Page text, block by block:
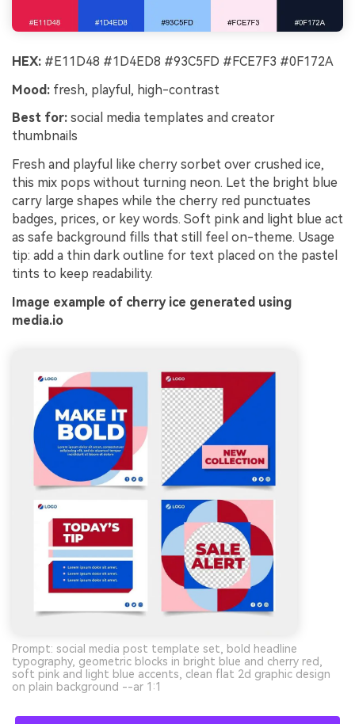
HEX: #E11D48 #1D4ED8 #93C5FD #FCE7F3 #0F172A
Mood: fresh, playful, high-contrast
Best for: social media templates and creator
thumbnails
Fresh and playful like cherry sorbet over crushed ice,
this mix pops without turning neon. Let the bright blue
carry large shapes while the cherry red punctuates
badges, prices, or key words. Soft pink and light blue act
as safe background fills that still feel on-theme. Usage
tip: add a thin dark outline for text placed on the pastel
tints to keep readability.
Image example of cherry ice generated using
media.io
Prompt: social media post template set, bold headline
typography, geometric blocks in bright blue and cherry red,
soft pink and light blue accents, clean flat 2d graphic design
on plain background --ar 1:1